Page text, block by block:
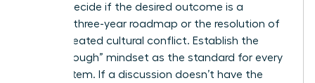
begins. Decide if the desired outcome is a
finalized three-year roadmap or the resolution of
a deep-seated cultural conflict. Establish the
“Breakthrough” mindset as the standard for every
agenda item. If a discussion doesn’t have the